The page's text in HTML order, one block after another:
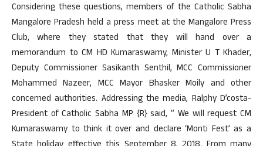
Considering these questions, members of the Catholic Sabha
Mangalore Pradesh held a press meet at the Mangalore Press
Club, where they stated that they will hand over a
memorandum to CM HD Kumaraswamy, Minister U T Khader,
Deputy Commissioner Sasikanth Senthil, MCC Commissioner
Mohammed Nazeer, MCC Mayor Bhasker Moily and other
concerned authorities. Addressing the media, Ralphy D’costa-
President of Catholic Sabha MP {R} said, ” We will request CM
Kumaraswamy to think it over and declare ‘Monti Fest’ as a